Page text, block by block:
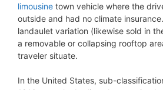
limousine town vehicle where the
outside and had no climate
landaulet variation (likewise sold in
a removable or collapsing rooftop
traveler situate.
In the United States, sub-